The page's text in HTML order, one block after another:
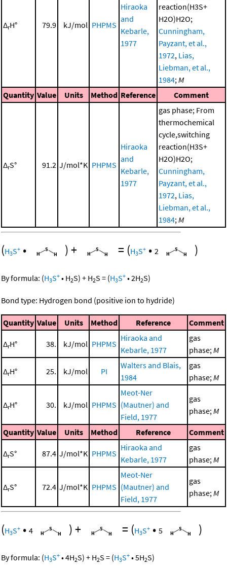
ΔrH° 79.9 kJ/mol PHPMS
Hiraoka
and
Kebarle,
1977
reaction(H3S+
H2O)H2O;
Cunningham,
Payzant, et al.,
1972, Lias,
Liebman, et al.,
1984; M
Quantity Value Units Method Reference Comment
ΔrS° 91.2 J/mol*K PHPMS
Hiraoka
and
Kebarle,
1977
gas phase; From
thermochemical
cycle,switching
reaction(H3S+
H2O)H2O;
Cunningham,
Payzant, et al.,
1972, Lias,
Liebman, et al.,
1984; M
(H3S+ • )+ = (H3S+ • 2 )
By formula: (H3S+ • H2S) + H2S = (H3S+ •2H2S)
Bond type: Hydrogen bond (positive ion to hydride)
Quantity Value Units Method Reference Comment
ΔrH° 38. kJ/mol PHPMS
Hiraoka and
Kebarle, 1977
gas
phase; M
ΔrH° 25. kJ/mol PI
Walters and Blais,
1984
gas
phase; M
ΔrH° 30. kJ/mol PHPMS
Meot-Ner
(Mautner) and
Field, 1977
gas
phase; M
Quantity Value Units Method Reference Comment
ΔrS° 87.4 J/mol*K PHPMS
Hiraoka and
Kebarle, 1977
gas
phase; M
ΔrS° 72.4 J/mol*K PHPMS
Meot-Ner
(Mautner) and
Field, 1977
gas
phase; M
(H3S+ • 4 )+ = (H3S+ • 5 )
By formula: (H3S+ •4H2S) + H2S = (H3S+ •5H2S)